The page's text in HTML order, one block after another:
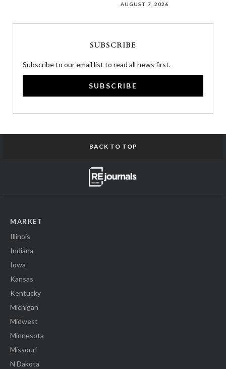
AUGUST 7, 2026
SUBSCRIBE
Subscribe to our email list to read all news first.
SUBSCRIBE
BACK TO TOP
MARKET
Illinois
Indiana
Iowa
Kansas
Kentucky
Michigan
Midwest
Minnesota
Missouri
N Dakota